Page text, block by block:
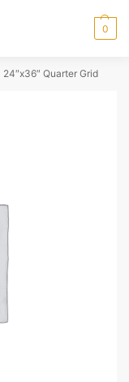
0
24″x36″ Quarter Grid